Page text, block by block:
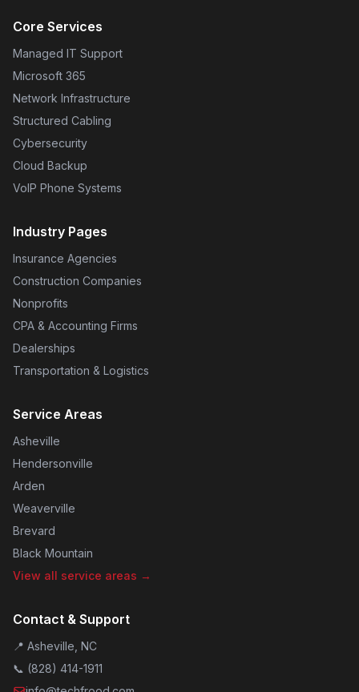
Core Services
Managed IT Support
Microsoft 365
Network Infrastructure
Structured Cabling
Cybersecurity
Cloud Backup
VoIP Phone Systems
Industry Pages
Insurance Agencies
Construction Companies
Nonprofits
CPA & Accounting Firms
Dealerships
Transportation & Logistics
Service Areas
Asheville
Hendersonville
Arden
Weaverville
Brevard
Black Mountain
View all service areas →
Contact & Support
📍 Asheville, NC
📞 (828) 414-1911